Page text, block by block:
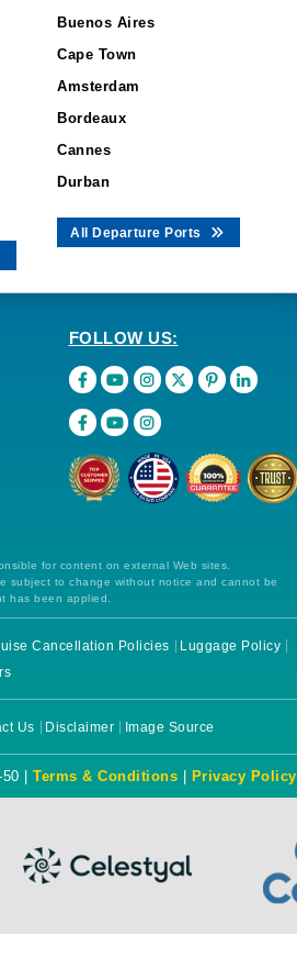
Buenos Aires
Cape Town
Amsterdam
Bordeaux
Cannes
Durban
All Departure Ports
FOLLOW US:
for content on external Web sites.
subject to change without notice and cannot be
has been applied.
Cancellation Policies
Luggage Policy
Us Disclaimer Image Source
50 |Terms & Conditions Privacy Policy